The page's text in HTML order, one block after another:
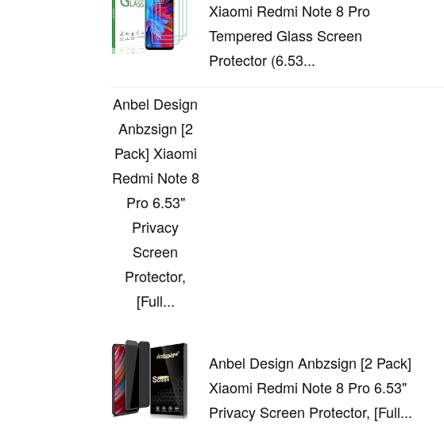
Xiaomi Redmi Note 8 Pro
Tempered Glass Screen
Protector (6.53...
Anbel Design
Anbzsign [2
Pack] Xiaomi
Redmi Note 8
Pro 6.53"
Privacy
Screen
Protector,
[Full...
Anbel Design Anbzsign [2 Pack]
Xiaomi Redmi Note 8 Pro 6.53"
Privacy Screen Protector, [Full...